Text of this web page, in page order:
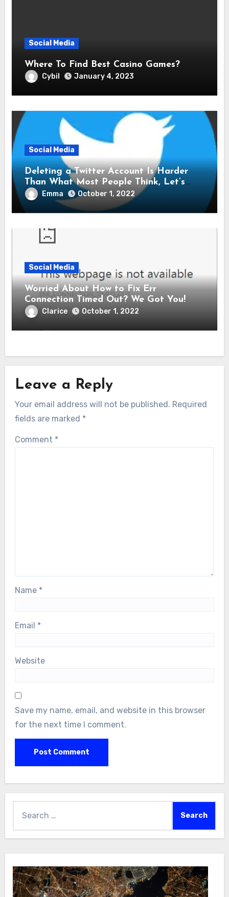
Social Media
Where To Find Best Casino Games?
Cybil January 4, 2023
Social Media
Deleting a Twitter Account Is Harder
Than What Most People Think, Let’s
Explore Shall We
Emma October 1, 2022
Social Media
Worried About How to Fix Err
Connection Timed Out? We Got You!
Clarice October 1, 2022
Leave a Reply
Your email address will not be published. Required
fields are marked *
Comment *
Name *
Email *
Website
Save my name, email, and website in this browser
for the next time I comment.
for: